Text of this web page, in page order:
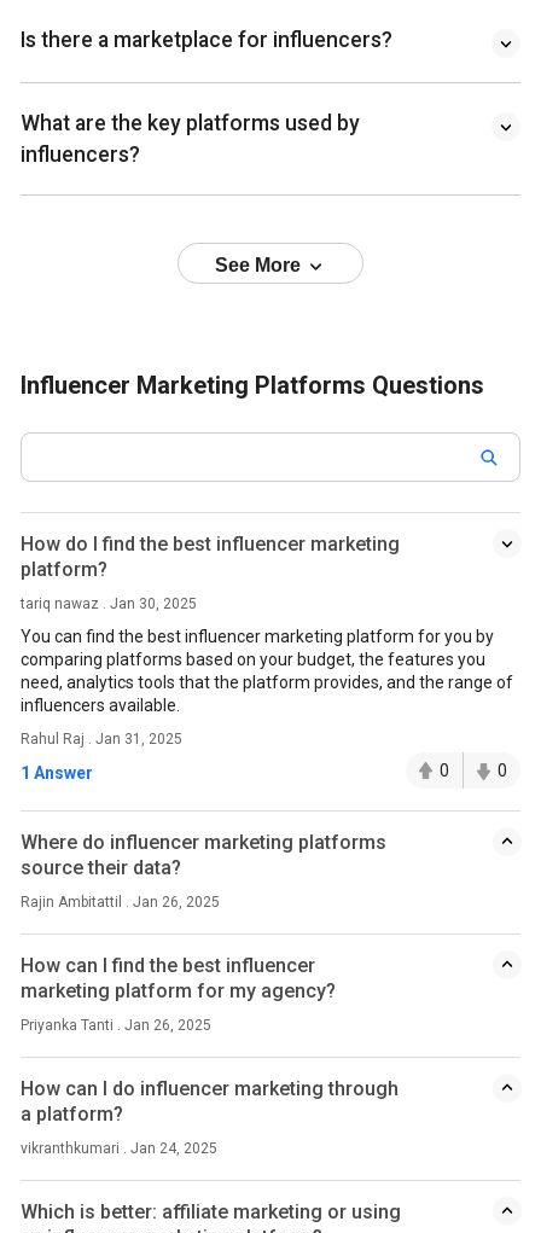
Is there a marketplace for influencers?
What are the key platforms used by
influencers?
See More
Influencer Marketing Platforms Questions
How do I find the best influencer marketing
platform?
tariq nawaz . Jan 30, 2025
You can find the best influencer marketing platform for you by
comparing platforms based on your budget, the features you
need, analytics tools that the platform provides, and the range of
influencers available.
Rahul Raj . Jan 31, 2025
1 Answer 0 0
Where do influencer marketing platforms
source their data?
Rajin Ambitattil . Jan 26, 2025
How can I find the best influencer
marketing platform for my agency?
Priyanka Tanti . Jan 26, 2025
How can I do influencer marketing through
a platform?
vikranthkumari . Jan 24, 2025
Which is better: affiliate marketing or using